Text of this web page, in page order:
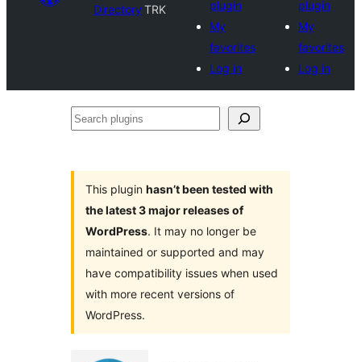
Directory TRK
plugin
My
favorites
Log in
plugin
My
favorites
Log in
Search
This plugin hasn’t been tested with
the latest 3 major releases of
WordPress. It may no longer be
maintained or supported and may
have compatibility issues when used
with more recent versions of
WordPress.